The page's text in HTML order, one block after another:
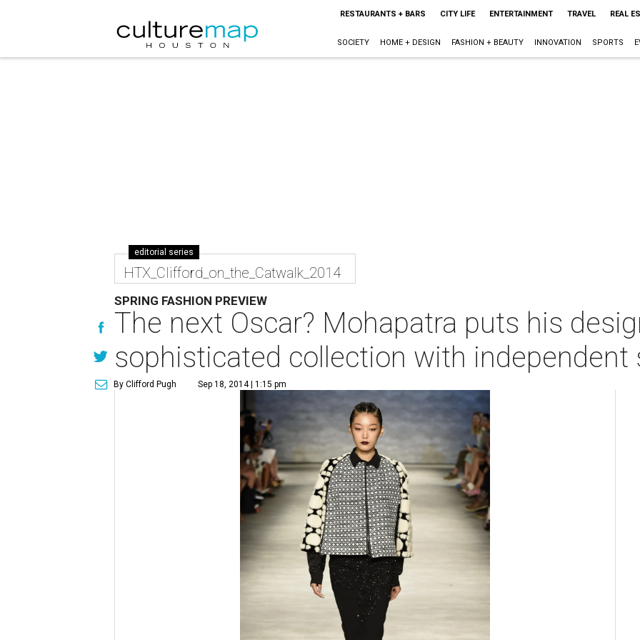
RESTAURANTS + BARS CITY LIFE ENTERTAINMENT TRAVEL REAL
SOCIETY HOME + DESIGN FASHION + BEAUTY INNOVATION SPORTS
editorial series
HTX_Clifford_on_the_Catwalk_2014
SPRING FASHION PREVIEW
The next Oscar? Mohapatra puts his
sophisticated collection with independent
By Clifford Pugh Sep 18, 2014 | 1:15 pm